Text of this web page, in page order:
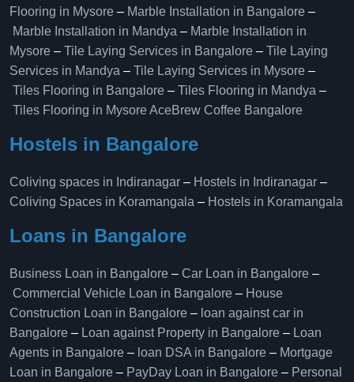
Flooring in Mysore – Marble Installation in Bangalore –
Marble Installation in Mandya – Marble Installation in
Mysore – Tile Laying Services in Bangalore – Tile Laying
Services in Mandya – Tile Laying Services in Mysore –
Tiles Flooring in Bangalore – Tiles Flooring in Mandya –
Tiles Flooring in MysoreAceBrew Coffee Bangalore
Hostels in Bangalore
Coliving spaces in Indiranagar – Hostels in Indiranagar –
Coliving Spaces in Koramangala – Hostels in Koramangala
Loans in Bangalore
Business Loan in Bangalore – Car Loan in Bangalore –
Commercial Vehicle Loan in Bangalore – House
Construction Loan in Bangalore – loan against car in
Bangalore – Loan against Property in Bangalore – Loan
Agents in Bangalore – loan DSA in Bangalore – Mortgage
Loan in Bangalore – PayDay Loan in Bangalore – Personal